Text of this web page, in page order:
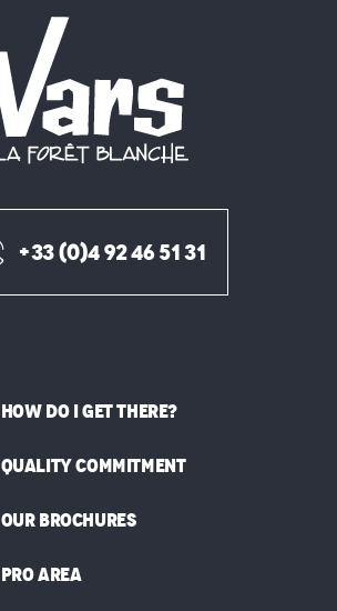
+33 (0)4 92 46 51 31
HOW DO I GET THERE?
QUALITY COMMITMENT
OUR BROCHURES
PRO AREA